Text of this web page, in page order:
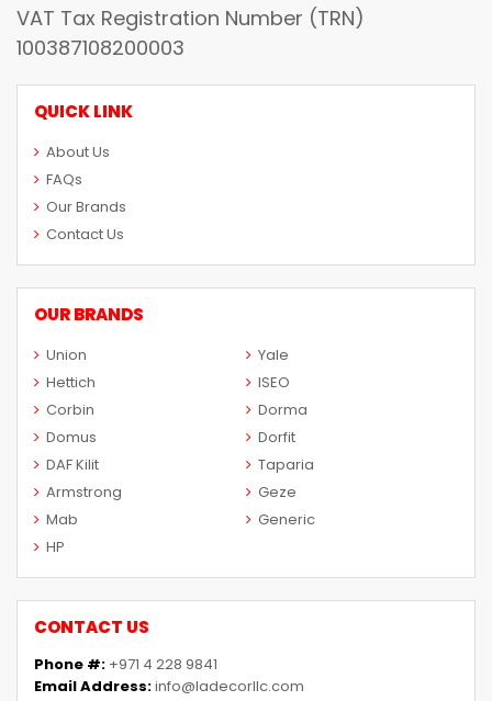
VAT Tax Registration Number (TRN)
100387108200003
QUICK LINK
About Us
FAQs
Our Brands
Contact Us
OUR BRANDS
Union
Yale
Hettich
ISEO
Corbin
Dorma
Domus
Dorfit
DAF Kilit
Taparia
Armstrong
Geze
Mab
Generic
HP
CONTACT US
Phone #: +971 4 228 9841
Email Address:info@ladecorllc.com